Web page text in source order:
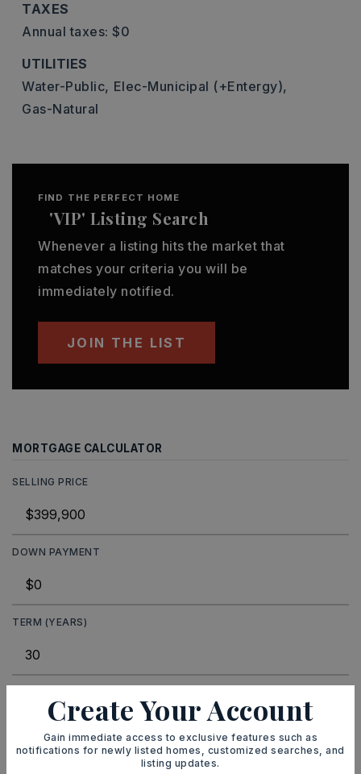
TAXES
Annual taxes: $0
UTILITIES
Water-Public, Elec-Municipal (+Entergy),
Gas-Natural
FIND THE PERFECT HOME
'VIP' Listing Search
Whenever a listing hits the market that
matches your criteria you will be
immediately notified.
JOIN THE LIST
MORTGAGE CALCULATOR
SELLING PRICE
DOWN PAYMENT
TERM (YEARS)
Create Your Account
Gain immediate access to exclusive features such as
notifications for newly listed homes, customized searches, and
listing updates.